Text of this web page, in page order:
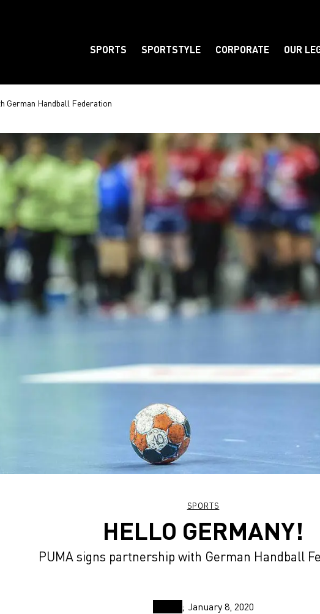
SPORTS SPORTSTYLE CORPORATE OUR
German Handball Federation
SPORTS
HELLO GERMANY!
PUMA signs partnership with German Handball
January 8, 2020